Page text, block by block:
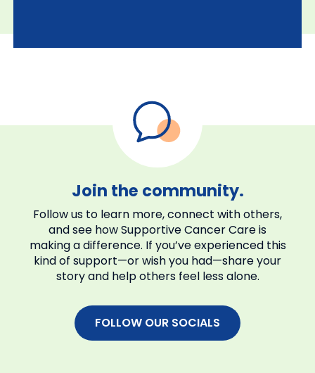
CaringBridge
Join the community.
Follow us to learn more, connect with others,
and see how Supportive Cancer Care is
making a difference. If you’ve experienced this
kind of support—or wish you had—share your
story and help others feel less alone.
FOLLOW OUR SOCIALS